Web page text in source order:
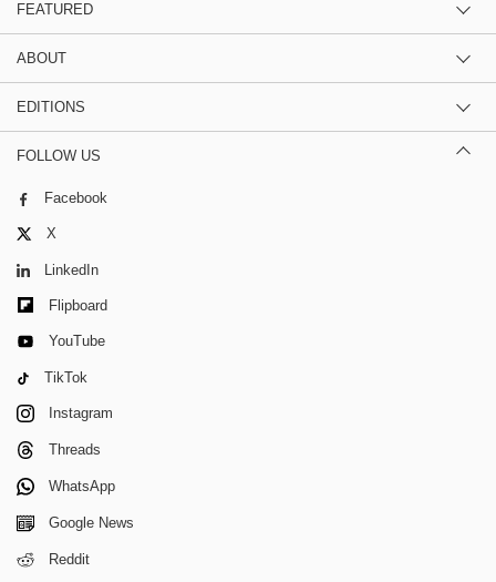
FEATURED
ABOUT
EDITIONS
FOLLOW US
Facebook
X
LinkedIn
Flipboard
YouTube
TikTok
Instagram
Threads
WhatsApp
Google News
Reddit